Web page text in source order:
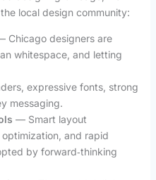
local design community:
Chicago designers are
whitespace, and letting
expressive fonts, strong
messaging.
— Smart layout
and rapid
by forward‑thinking